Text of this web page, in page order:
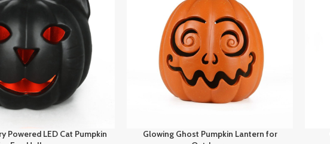
Powered LED Cat Pumpkin
Glowing Ghost Pumpkin Lantern for